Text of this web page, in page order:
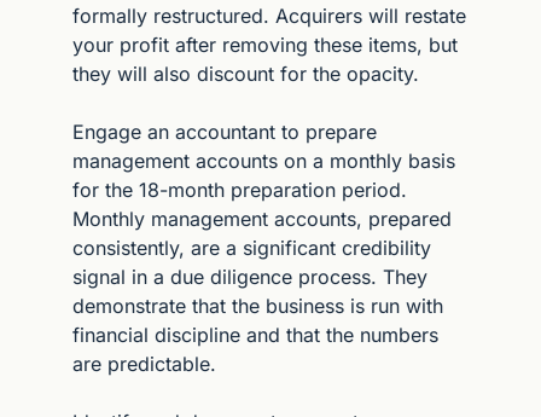
formally restructured. Acquirers will restate
your profit after removing these items, but
they will also discount for the opacity.
Engage an accountant to prepare
management accounts on a monthly basis
for the 18-month preparation period.
Monthly management accounts, prepared
consistently, are a significant credibility
signal in a due diligence process. They
demonstrate that the business is run with
financial discipline and that the numbers
are predictable.